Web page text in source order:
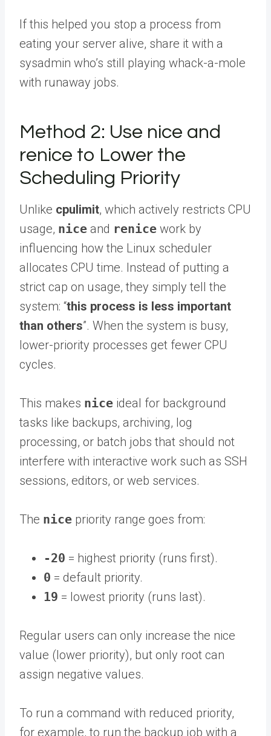
If this helped you stop a process from
eating your server alive, share it with a
sysadmin who’s still playing whack-a-mole
with runaway jobs.
Method 2: Use nice and
renice to Lower the
Scheduling Priority
Unlike cpulimit, which actively restricts CPU
usage, nice and renice work by
influencing how the Linux scheduler
allocates CPU time. Instead of putting a
strict cap on usage, they simply tell the
system: “this process is less important
than others”. When the system is busy,
lower-priority processes get fewer CPU
cycles.
This makes nice ideal for background
tasks like backups, archiving, log
processing, or batch jobs that should not
interfere with interactive work such as SSH
sessions, editors, or web services.
The nice priority range goes from:
-20 = highest priority (runs first).
0 = default priority.
19 = lowest priority (runs last).
Regular users can only increase the nice
value (lower priority), but only root can
assign negative values.
To run a command with reduced priority,
for example, to run the backup job with a